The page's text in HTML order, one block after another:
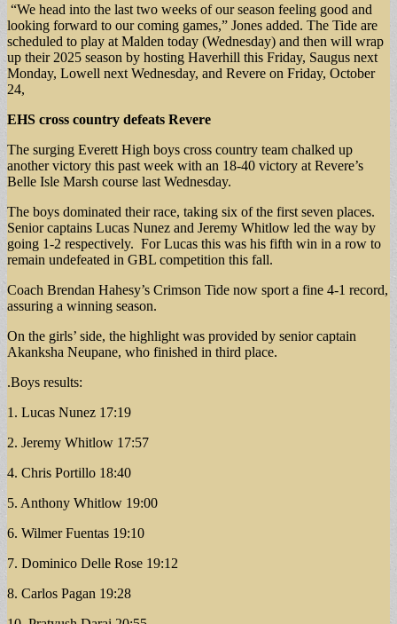
“We head into the last two weeks of our season feeling good and
looking forward to our coming games,” Jones added. The Tide are
scheduled to play at Malden today (Wednesday) and then will wrap
up their 2025 season by hosting Haverhill this Friday, Saugus next
Monday, Lowell next Wednesday, and Revere on Friday, October
24,
EHS cross country defeats Revere
The surging Everett High boys cross country team chalked up
another victory this past week with an 18-40 victory at Revere’s
Belle Isle Marsh course last Wednesday.
The boys dominated their race, taking six of the first seven places.
Senior captains Lucas Nunez and Jeremy Whitlow led the way by
going 1-2 respectively. For Lucas this was his fifth win in a row to
remain undefeated in GBL competition this fall.
Coach Brendan Hahesy’s Crimson Tide now sport a fine 4-1 record,
assuring a winning season.
On the girls’ side, the highlight was provided by senior captain
Akanksha Neupane, who finished in third place.
.Boys results:
1. Lucas Nunez 17:19
2. Jeremy Whitlow 17:57
4. Chris Portillo 18:40
5. Anthony Whitlow 19:00
6. Wilmer Fuentas 19:10
7. Dominico Delle Rose 19:12
8. Carlos Pagan 19:28